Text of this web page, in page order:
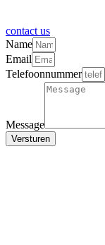
contact us
Name
Email
Telefoonnummer
Message
Versturen